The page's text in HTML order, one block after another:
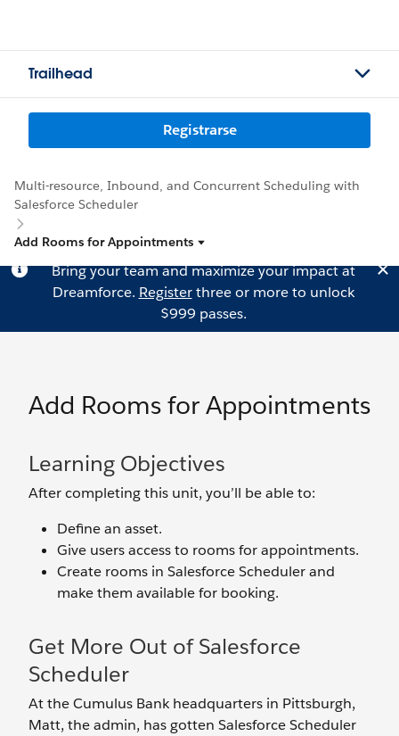
Trailhead
Registrarse
Multi-resource, Inbound, and Concurrent Scheduling with
Salesforce Scheduler
Add Rooms for Appointments
Bring your team and maximize your impact at
Dreamforce. Registerthree or more to unlock
$999 passes.
Add Rooms for Appointments
Learning Objectives
After completing this unit, you’ll be able to:
Define an asset.
Give users access to rooms for appointments.
Create rooms in Salesforce Scheduler and
make them available for booking.
Get More Out of Salesforce
Scheduler
At the Cumulus Bank headquarters in Pittsburgh,
Matt, the admin, has gotten Salesforce Scheduler